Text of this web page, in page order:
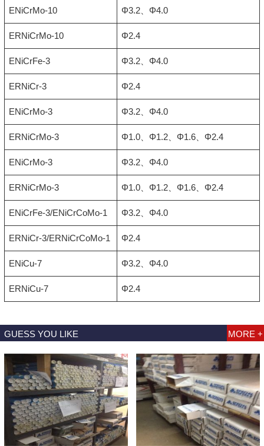
ENiCrMo-10 Φ3.2、Φ4.0
ERNiCrMo-10 Φ2.4
ENiCrFe-3 Φ3.2、Φ4.0
ERNiCr-3 Φ2.4
ENiCrMo-3 Φ3.2、Φ4.0
ERNiCrMo-3 Φ1.0、Φ1.2、Φ1.6、Φ2.4
ENiCrMo-3 Φ3.2、Φ4.0
ERNiCrMo-3 Φ1.0、Φ1.2、Φ1.6、Φ2.4
ENiCrFe-3/ENiCrCoMo-1 Φ3.2、Φ4.0
ERNiCr-3/ERNiCrCoMo-1 Φ2.4
ENiCu-7 Φ3.2、Φ4.0
ERNiCu-7 Φ2.4
GUESS YOU LIKE MORE +